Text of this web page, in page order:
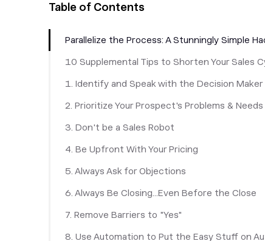
Table of Contents
Parallelize the Process: A Stunningly Simple
10 Supplemental Tips to Shorten Your Sales
1. Identify and Speak with the Decision Maker
2. Prioritize Your Prospect's Problems & Needs
3. Don't be a Sales Robot
4. Be Upfront With Your Pricing
5. Always Ask for Objections
6. Always Be Closing...Even Before the Close
7. Remove Barriers to "Yes"
8. Use Automation to Put the Easy Stuff on